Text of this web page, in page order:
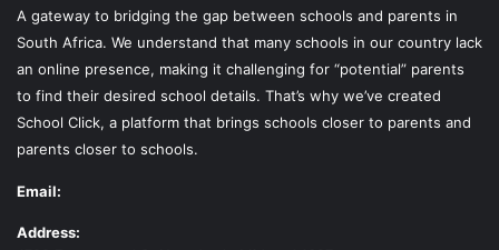
A gateway to bridging the gap between schools and parents in
South Africa. We understand that many schools in our country lack
an online presence, making it challenging for “potential” parents
to find their desired school details. That’s why we’ve created
School Click, a platform that brings schools closer to parents and
parents closer to schools.
Email:
Address: